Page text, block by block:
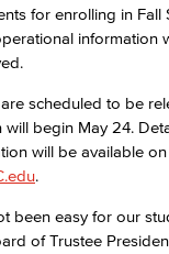
for enrolling in Fall
information
scheduled to be
begin May 24.
will be available on
.
been easy for our
of Trustee